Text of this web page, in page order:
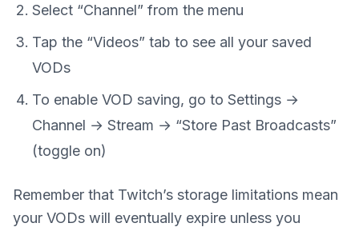
Select “Channel” from the menu
Tap the “Videos” tab to see all your saved
VODs
To enable VOD saving, go to Settings →
Channel → Stream → “Store Past Broadcasts”
(toggle on)
Remember that Twitch’s storage limitations mean
your VODs will eventually expire unless you